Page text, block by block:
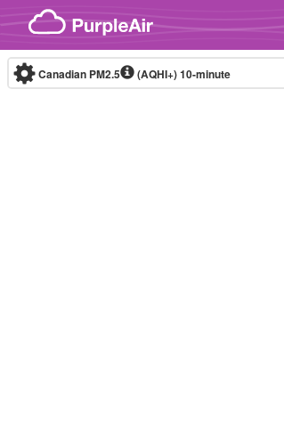
Skip to content
Canadian PM2.5 (AQHI+)10-minute